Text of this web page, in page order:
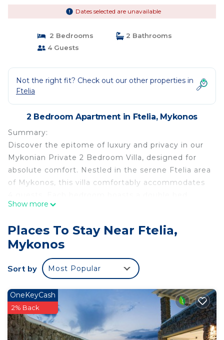
Dates selected are unavailable
2 Bedrooms
2 Bathrooms
4 Guests
Not the right fit? Check out our other properties in
Ftelia
2 Bedroom Apartment in Ftelia, Mykonos
Summary:
Discover the epitome of luxury and privacy in our
Mykonian Private 2 Bedroom Villa, designed for
absolute comfort. Nestled in the serene Ftelia area
of Mykonos, this villa comfortably accommodates
beach and mountain views, and direct access to a
conditioning, mini-fridges, TVs, Wi-Fi, and secure
parking, ensuring a memorable stay.
The Space:
Welcome to our exquisite Mykonian Private 2
Bedroom Villa, a sanctuary of privacy and luxury in
the heart of Mykonos. Perfectly situated in the
Show more
Places To Stay Near Ftelia,
Mykonos
Sort by Most Popular
OneKeyCash
2% Back